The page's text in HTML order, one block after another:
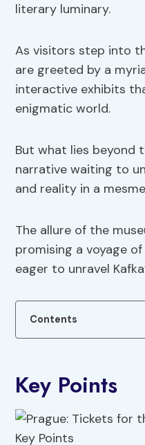
literary luminary.
As visitors step into
are greeted by a
interactive exhibits
enigmatic world.
But what lies beyond
narrative waiting to
and reality in a
The allure of the
promising a voyage
eager to unravel
Contents
Key Points